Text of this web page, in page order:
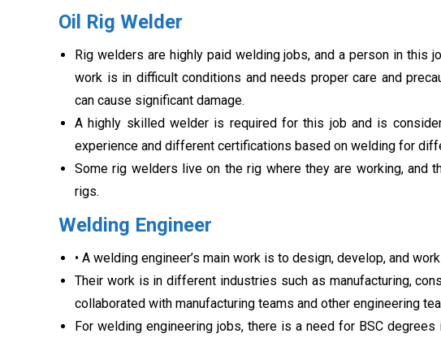
Oil Rig Welder
Rig welders are highly paid welding jobs, and a person in this
work is in difficult conditions and needs proper care and
can cause significant damage.
A highly skilled welder is required for this job and is
experience and different certifications based on welding for
Some rig welders live on the rig where they are working, and
rigs.
Welding Engineer
• A welding engineer’s main work is to design, develop, and
Their work is in different industries such as manufacturing,
collaborated with manufacturing teams and other engineering
For welding engineering jobs, there is a need for BSC